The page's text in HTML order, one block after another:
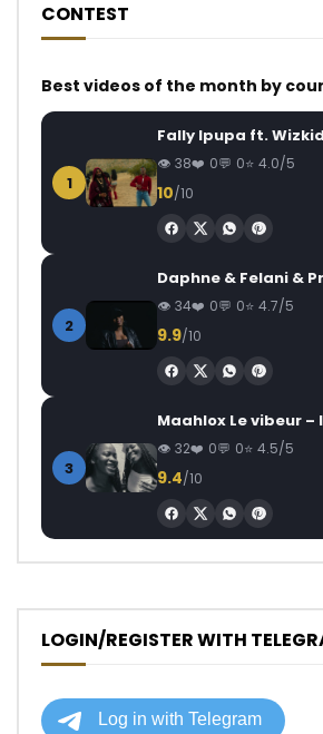
CONTEST
Best videos of the month by
1
Fally Ipupa ft.
38 0 0 4.0/5
10/10
2
34 0 0 4.7/5
9.9/10
3
Maahlox Le vibeur –
32 0 0 4.5/5
9.4/10
LOGIN/REGISTER WITH